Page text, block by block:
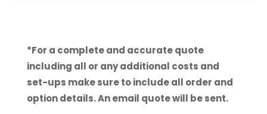
*For a complete and accurate quote
including all or any additional costs and
set-ups make sure to include all order and
option details. An email quote will be sent.